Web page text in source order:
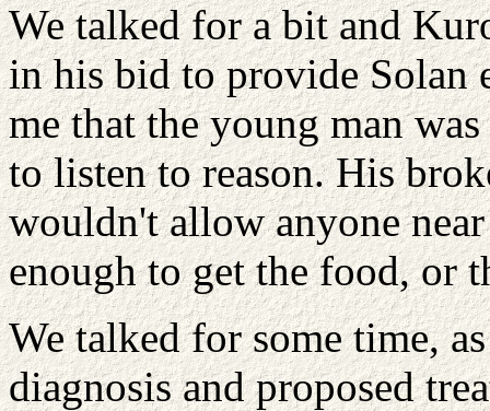
We talked for a bit and
in his bid to provide Solan
me that the young man
to listen to reason. His
wouldn't allow anyone
enough to get the food, or
We talked for some time,
diagnosis and proposed